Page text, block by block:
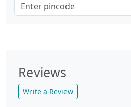
Reviews
Write a Review